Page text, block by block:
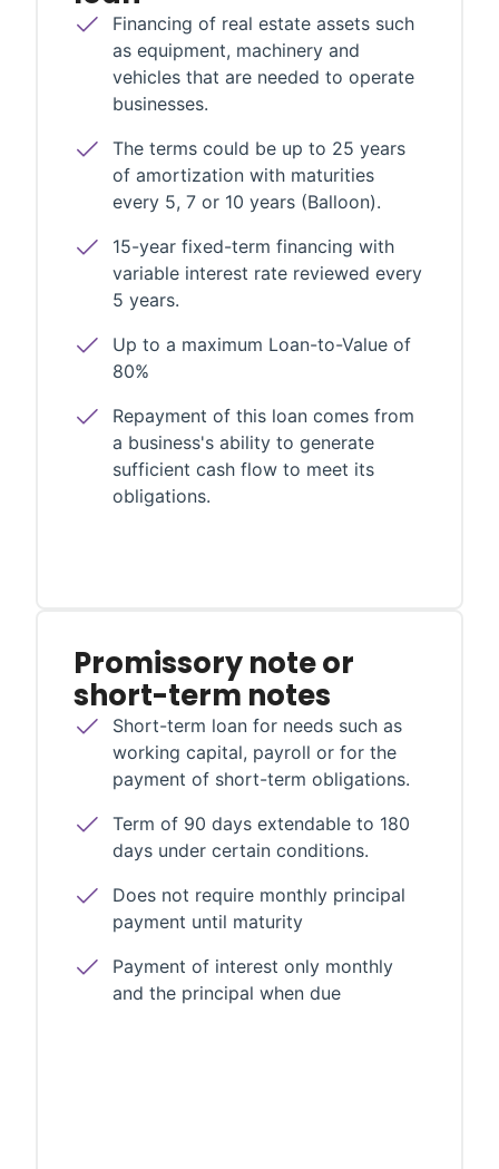
Financing of real estate assets such
as equipment, machinery and
vehicles that are needed to operate
businesses.
The terms could be up to 25 years
of amortization with maturities
every 5, 7 or 10 years (Balloon).
15-year fixed-term financing with
variable interest rate reviewed every
5 years.
Up to a maximum Loan-to-Value of
80%
Repayment of this loan comes from
a business's ability to generate
sufficient cash flow to meet its
obligations.
Promissory note or
short-term notes
Short-term loan for needs such as
working capital, payroll or for the
payment of short-term obligations.
Term of 90 days extendable to 180
days under certain conditions.
Does not require monthly principal
payment until maturity
Payment of interest only monthly
and the principal when due